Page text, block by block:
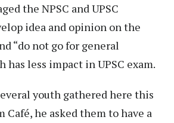
the NPSC and UPSC
idea and opinion on the
“do not go for general
has less impact in UPSC exam.
youth gathered here this
Café, he asked them to have a